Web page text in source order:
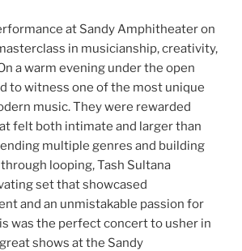
at Sandy Amphitheater on
in musicianship, creativity,
a warm evening under the open
to witness one of the most unique
music. They were rewarded
felt both intimate and larger than
multiple genres and building
looping, Tash Sultana
set that showcased
and an unmistakable passion for
was the perfect concert to usher in
shows at the Sandy